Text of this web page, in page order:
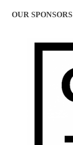
OUR SPONSORS